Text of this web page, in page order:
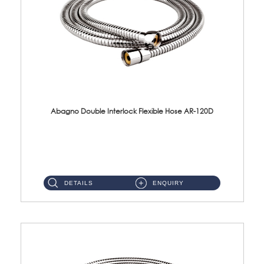
Abagno Double Interlock Flexible Hose AR-120D
DETAILS ENQUIRY